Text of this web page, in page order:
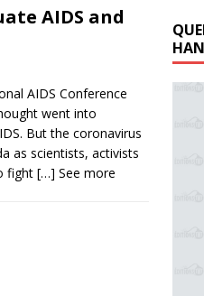
AIDS and
AIDS Conference
went into
But the coronavirus
as scientists, activists
fight […] See more